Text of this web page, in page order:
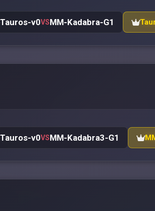
Tauros-v0VSMM-Kadabra-G1
Tauros-v0VSMM-Kadabra3-G1